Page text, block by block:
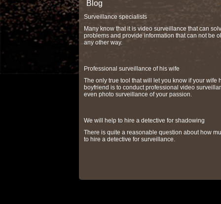
Blog
Surveillance specialists
Many know that it is video surveillance that can
problems and provide information that can not be
any other way.
Professional surveillance of his wife
The only true tool that will let you know if your wife
boyfriend is to conduct professional video
even photo surveillance of your passion.
We will help to hire a detective for shadowing
There is quite a reasonable question about how
to hire a detective for surveillance.